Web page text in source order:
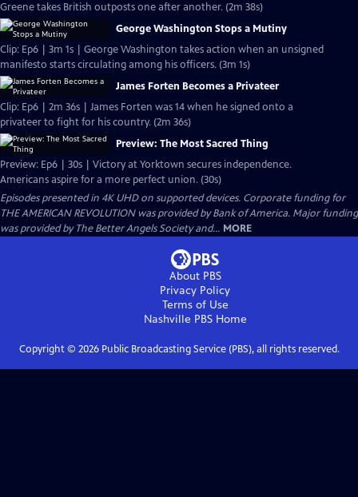
Greene takes British outposts one after another. (2m 38s)
George Washington Stops a Mutiny
Clip: Ep6 | 3m 1s | George Washington takes action when an unsigned
manifesto starts circulating among his officers. (3m 1s)
James Forten Becomes a Privateer
Clip: Ep6 | 2m 36s | James Forten was 14 when he signed onto a
privateer to fight for his country. (2m 36s)
Preview: The Most Sacred Thing
Preview: Ep6 | 30s | Victory at Yorktown secures independence.
Americans aspire for a more perfect union. (30s)
Episodes presented in 4K UHD on supported devices. Corporate funding for
THE AMERICAN REVOLUTION was provided by Bank of America. Major funding
was provided by The Better Angels Society and... MORE
About PBS
Privacy Policy
Terms of Use
Nashville PBSHome
Copyright © 2026Public Broadcasting Service (PBS), all rights reserved.